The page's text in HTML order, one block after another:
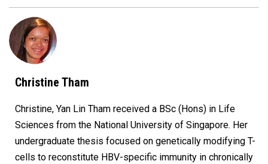
Christine Tham
Christine, Yan Lin Tham received a BSc (Hons) in Life
Sciences from the National University of Singapore. Her
undergraduate thesis focused on genetically modifying T-
cells to reconstitute HBV-specific immunity in chronically